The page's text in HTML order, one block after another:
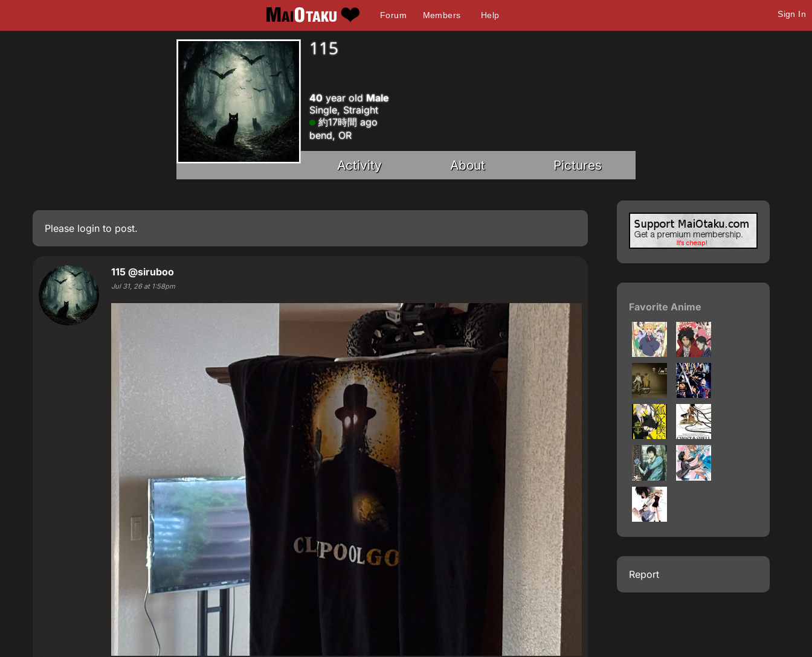
Forum Members Help Sign In
115
40year old Male
Single, Straight
約17時間 ago
bend, OR
Activity About Pictures
Please login to post.
115 @siruboo
Jul 31, 26 at 1:58pm
Favorite Anime
Report